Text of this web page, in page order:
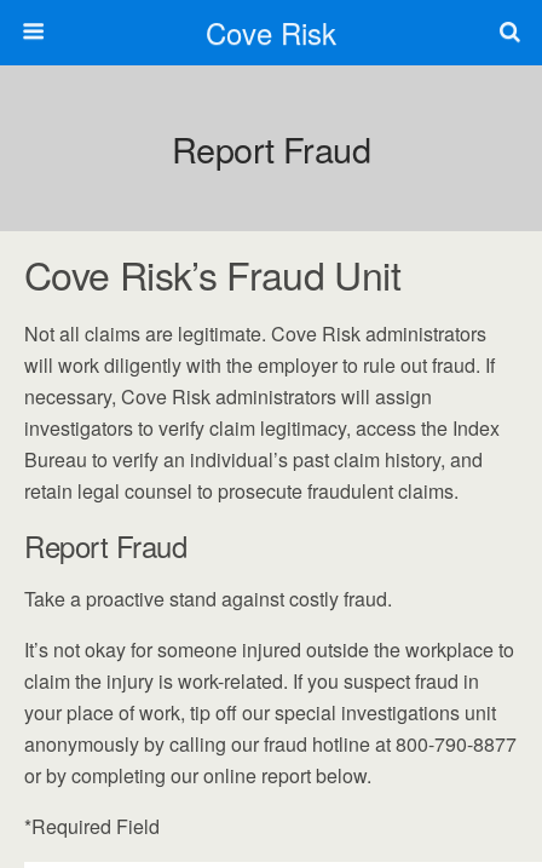
Cove Risk
Report Fraud
Cove Risk’s Fraud Unit
Not all claims are legitimate. Cove Risk administrators
will work diligently with the employer to rule out fraud. If
necessary, Cove Risk administrators will assign
investigators to verify claim legitimacy, access the Index
Bureau to verify an individual’s past claim history, and
retain legal counsel to prosecute fraudulent claims.
Report Fraud
Take a proactive stand against costly fraud.
It’s not okay for someone injured outside the workplace to
claim the injury is work-related. If you suspect fraud in
your place of work, tip off our special investigations unit
anonymously by calling our fraud hotline at 800-790-8877
or by completing our online report below.
*Required Field